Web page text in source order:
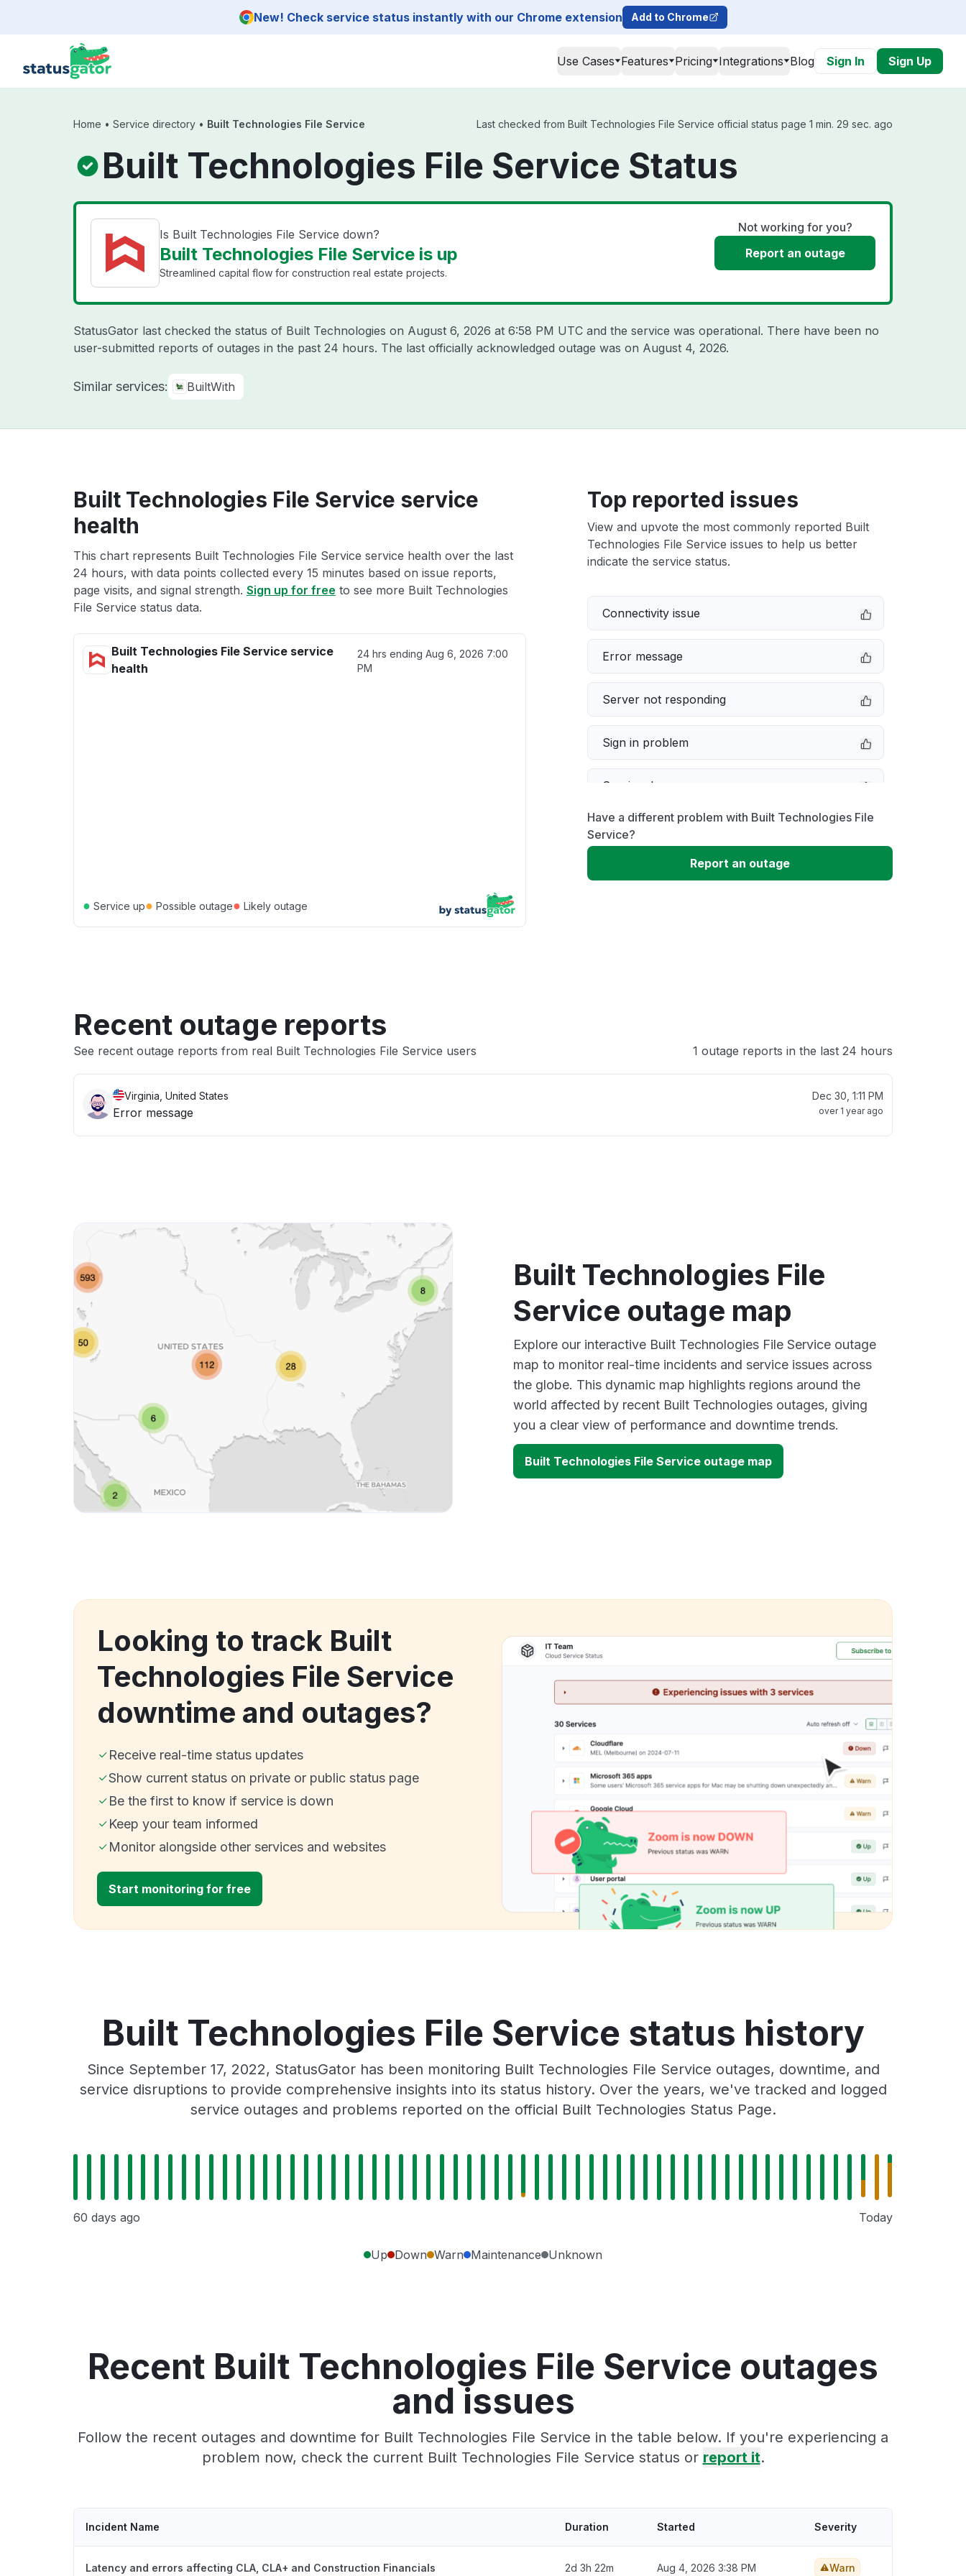
New! Check service status instantly with our Chrome extension Add to Chrome
Use Cases Features Pricing Integrations Blog Sign In Sign Up
Home • Service directory • Built Technologies File Service Last checked from Built Technologies File Service official status page 1 min. 29 sec. ago
Built Technologies File Service Status
Is Built Technologies File Service down?
Built Technologies File Service is up
Streamlined capital flow for construction real estate projects.
Not working for you?
Report an outage
StatusGator last checked the status of Built Technologies on August 6, 2026 at 6:58 PM UTC and the service was operational. There have been no
user-submitted reports of outages in the past 24 hours. The last officially acknowledged outage was on August 4, 2026.
Similar services: BuiltWith
Built Technologies File Service service
health
This chart represents Built Technologies File Service service health over the last
24 hours, with data points collected every 15 minutes based on issue reports,
page visits, and signal strength. Sign up for free to see more Built Technologies
File Service status data.
Built Technologies File Service service
health
24 hrs ending Aug 6, 2026 7:00
PM
● Service up● Possible outage● Likely outage
Top reported issues
View and upvote the most commonly reported Built
Technologies File Service issues to help us better
indicate the service status.
Connectivity issue
Error message
Server not responding
Sign in problem
Service down
Slow performance
Unable to download
Have a different problem with Built Technologies File
Service?
Report an outage
Recent outage reports
See recent outage reports from real Built Technologies File Service users 1 outage reports in the last 24 hours
Virginia, United States
Error message
Dec 30, 1:11 PM
over 1 year ago
Built Technologies File
Service outage map
Explore our interactive Built Technologies File Service outage
map to monitor real-time incidents and service issues across
the globe. This dynamic map highlights regions around the
world affected by recent Built Technologies outages, giving
you a clear view of performance and downtime trends.
Built Technologies File Service outage map
Looking to track Built
Technologies File Service
downtime and outages?
Receive real-time status updates
Show current status on private or public status page
Be the first to know if service is down
Keep your team informed
Monitor alongside other services and websites
Start monitoring for free
Built Technologies File Service status history
Since September 17, 2022, StatusGator has been monitoring Built Technologies File Service outages, downtime, and
service disruptions to provide comprehensive insights into its status history. Over the years, we've tracked and logged
service outages and problems reported on the official Built Technologies Status Page.
60 days ago Today
Up Down Warn Maintenance Unknown
Recent Built Technologies File Service outages
and issues
Follow the recent outages and downtime for Built Technologies File Service in the table below. If you're experiencing a
problem now, check the current Built Technologies File Service status or report it.
Incident Name Duration Started Severity
Latency and errors affecting CLA, CLA+ and Construction Financials 2d 3h 22m Aug 4, 2026 3:38 PM Warn